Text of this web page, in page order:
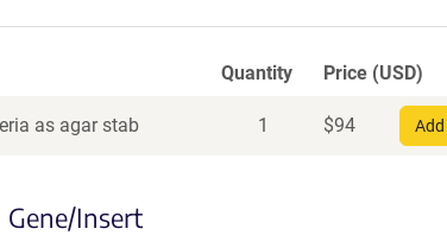
Quantity Price (USD)
as agar stab 1 $94
Gene/Insert